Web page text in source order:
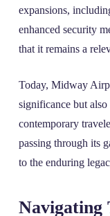
expansions,
enhanced security
that it remains a
Today, Midway
significance but
contemporary
passing through its
to the enduring
Navigating